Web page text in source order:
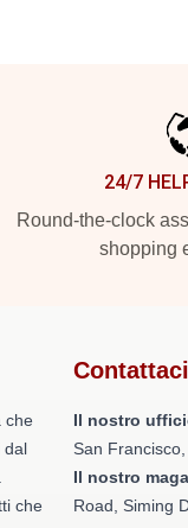
24/7
Round-the-clock
shopping
che
dal
che
Contattaci
Il nostro
San
Il nostro
Road, Siming